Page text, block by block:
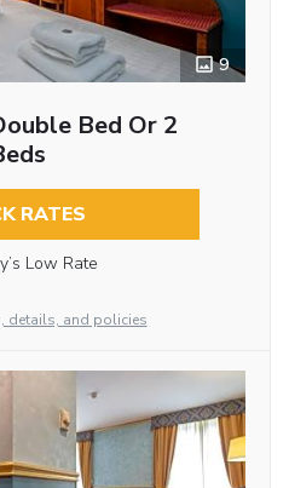
9
Bed Or 2
RATES
Low Rate
details, and policies